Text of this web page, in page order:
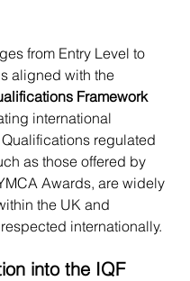
from Entry Level to
aligned with the
Framework
international
regulated
as those offered by
Awards, are widely
the UK and
internationally.
into the IQF